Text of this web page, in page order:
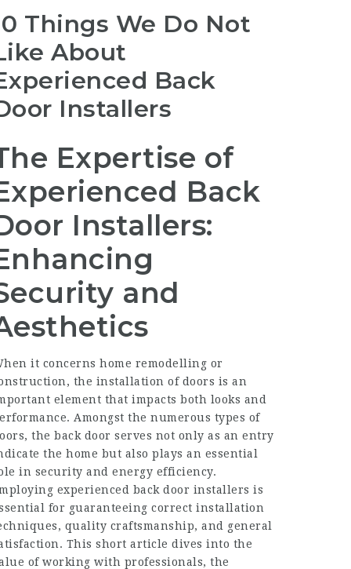
Things We Do Not
About
Back
Installers
Expertise of
Back
Installers:
and
it concerns home remodelling or
the installation of doors is an
element that impacts both looks and
Amongst the numerous types of
the back door serves not only as an entry
the home but also plays an essential
in security and energy efficiency.
experienced back door installers is
for guaranteeing correct installation
quality craftsmanship, and general
This short article dives into the
of working with professionals, the